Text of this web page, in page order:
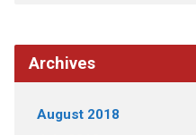
Archives
August 2018